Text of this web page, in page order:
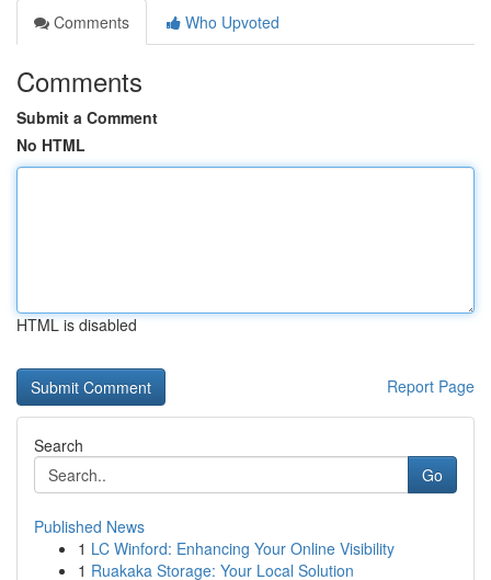
Comments
Who Upvoted
Comments
Submit a Comment
No HTML
HTML is disabled
Report Page
Search
Go
Published News
1 LC Winford: Enhancing Your Online Visibility
1 Ruakaka Storage: Your Local Solution